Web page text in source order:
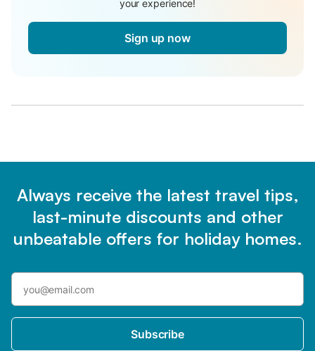
your experience!
Sign up now
Always receive the latest travel tips,
last-minute discounts and other
unbeatable offers for holiday homes.
Subscribe